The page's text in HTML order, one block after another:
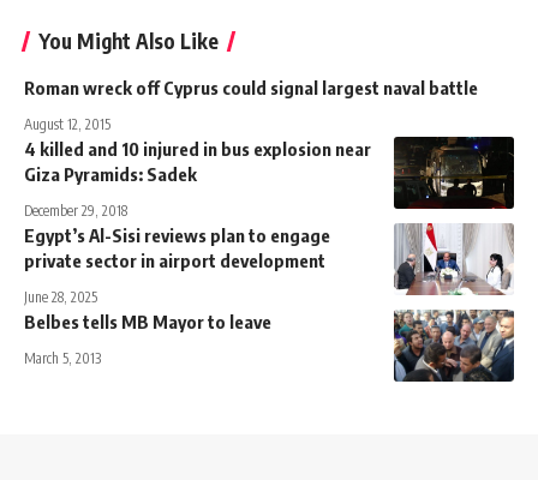
You Might Also Like
Roman wreck off Cyprus could signal largest naval battle
August 12, 2015
4 killed and 10 injured in bus explosion near
Giza Pyramids: Sadek
December 29, 2018
Egypt’s Al-Sisi reviews plan to engage
private sector in airport development
June 28, 2025
Belbes tells MB Mayor to leave
March 5, 2013